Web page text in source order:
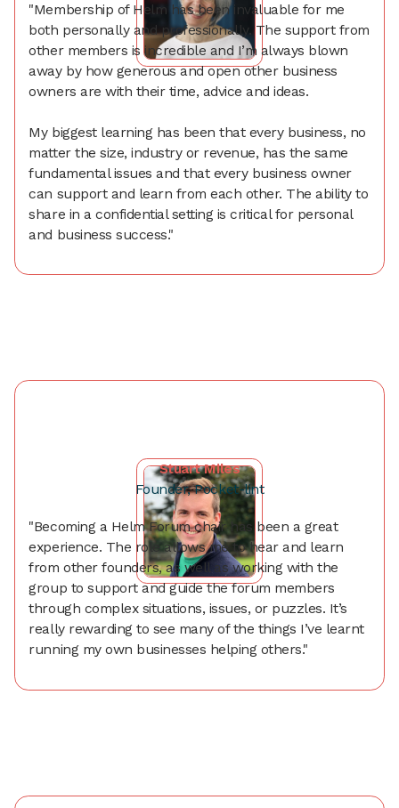
"Membership of Helm has been invaluable for me
both personally and professionally. The support from
other members is incredible and I’m always blown
away by how generous and open other business
owners are with their time, advice and ideas.
My biggest learning has been that every business, no
matter the size, industry or revenue, has the same
fundamental issues and that every business owner
can support and learn from each other. The ability to
share in a confidential setting is critical for personal
and business success."
Stuart Miles
Founder, Pocket-lint
"Becoming a Helm Forum chair has been a great
experience. The role allows me to hear and learn
from other founders, as well as working with the
group to support and guide the forum members
through complex situations, issues, or puzzles. It’s
really rewarding to see many of the things I’ve learnt
running my own businesses helping others."